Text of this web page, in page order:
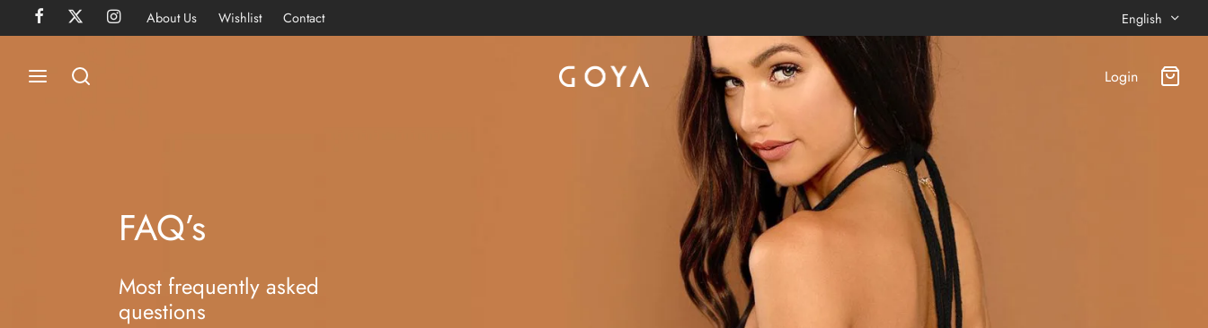
About Us Wishlist Contact English
Login
FAQ’s
Most frequently asked
questions